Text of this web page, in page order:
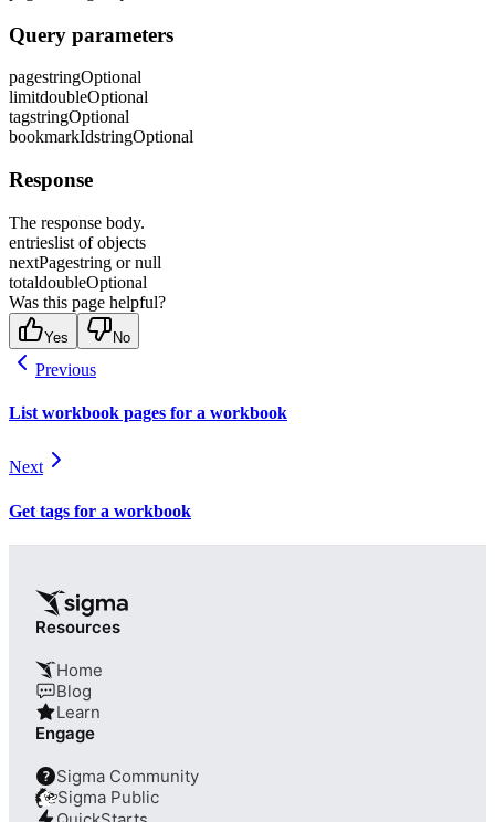
Query parameters
pagestringOptional
limitdoubleOptional
tagstringOptional
bookmarkIdstringOptional
Response
The response body.
entrieslist of objects
nextPagestring or null
totaldoubleOptional
Was this page helpful?
Yes No
Previous
List workbook pages for a workbook
Next
Get tags for a workbook
Resources
Home
Blog
Learn
Engage
? Sigma Community
Sigma Public